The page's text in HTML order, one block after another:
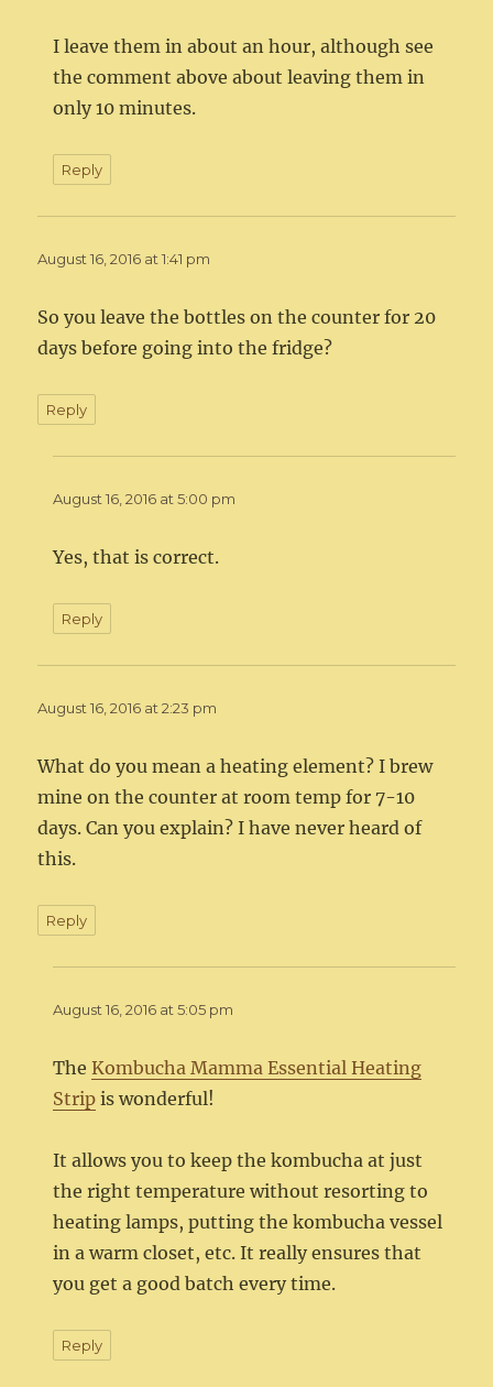
I leave them in about an hour, although see
the comment above about leaving them in
only 10 minutes.
Reply
August 16, 2016 at 1:41 pm
So you leave the bottles on the counter for 20
days before going into the fridge?
Reply
August 16, 2016 at 5:00 pm
Yes, that is correct.
Reply
August 16, 2016 at 2:23 pm
What do you mean a heating element? I brew
mine on the counter at room temp for 7-10
days. Can you explain? I have never heard of
this.
Reply
August 16, 2016 at 5:05 pm
TheKombucha Mamma Essential Heating
Strip is wonderful!
It allows you to keep the kombucha at just
the right temperature without resorting to
heating lamps, putting the kombucha vessel
in a warm closet, etc. It really ensures that
you get a good batch every time.
Reply